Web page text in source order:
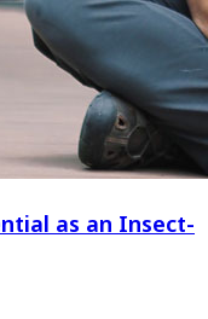
as an Insect-